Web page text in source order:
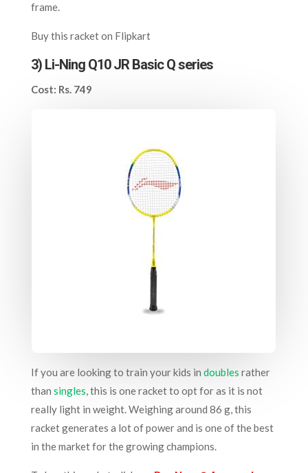
frame.
Buy this racket on Flipkart
3) Li-Ning Q10 JR Basic Q series
Cost: Rs. 749
If you are looking to train your kids in doubles rather
than singles, this is one racket to opt for as it is not
really light in weight. Weighing around 86 g, this
racket generates a lot of power and is one of the best
in the market for the growing champions.